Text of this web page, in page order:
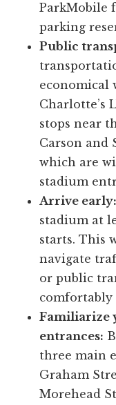
ParkMobile
parking
Public
economical
Charlotte’s
stops near
Carson and
which are
stadium
Arrive early:
stadium at
starts. This
navigate
or public
comfortably
Familiarize
entrances:
three main
Graham
Morehead